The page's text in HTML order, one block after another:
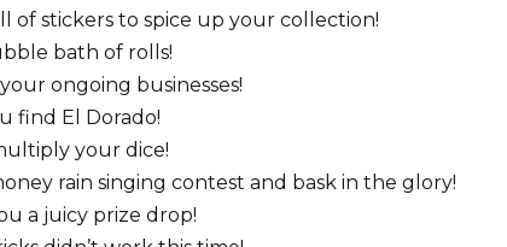
of stickers to spice up your collection!
bath of rolls!
ongoing businesses!
find El Dorado!
your dice!
rain singing contest and bask in the glory!
a juicy prize drop!